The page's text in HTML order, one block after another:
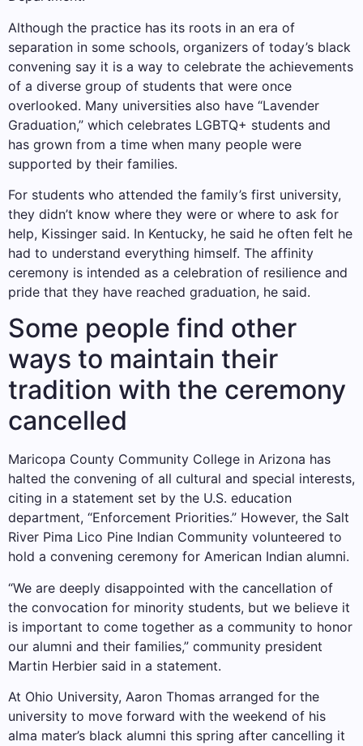
Although the practice has its roots in an era of
separation in some schools, organizers of today’s black
convening say it is a way to celebrate the achievements
of a diverse group of students that were once
overlooked. Many universities also have “Lavender
Graduation,” which celebrates LGBTQ+ students and
has grown from a time when many people were
supported by their families.
For students who attended the family’s first university,
they didn’t know where they were or where to ask for
help, Kissinger said. In Kentucky, he said he often felt he
had to understand everything himself. The affinity
ceremony is intended as a celebration of resilience and
pride that they have reached graduation, he said.
Some people find other
ways to maintain their
tradition with the ceremony
cancelled
Maricopa County Community College in Arizona has
halted the convening of all cultural and special interests,
citing in a statement set by the U.S. education
department, “Enforcement Priorities.” However, the Salt
River Pima Lico Pine Indian Community volunteered to
hold a convening ceremony for American Indian alumni.
“We are deeply disappointed with the cancellation of
the convocation for minority students, but we believe it
is important to come together as a community to honor
our alumni and their families,” community president
Martin Herbier said in a statement.
At Ohio University, Aaron Thomas arranged for the
university to move forward with the weekend of his
alma mater’s black alumni this spring after cancelling it